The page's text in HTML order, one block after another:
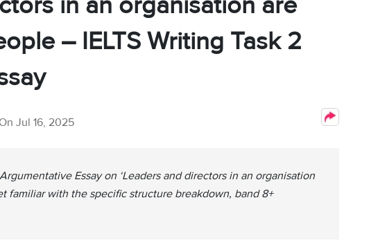
– IELTS Writing Task 2
Jul 16, 2025
Essay on ‘Leaders and directors in an organisation
familiar with the specific structure breakdown, band 8+